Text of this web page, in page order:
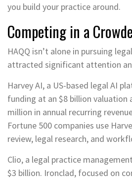
you build your practice around.
Competing in a
HAQQ isn’t alone in pursuing
attracted significant attention
Harvey AI, a US-based legal AI
funding at an $8 billion valuation
million in annual recurring
Fortune 500 companies use
review, legal research, and
Clio, a legal practice
$3 billion. Ironclad, focused on